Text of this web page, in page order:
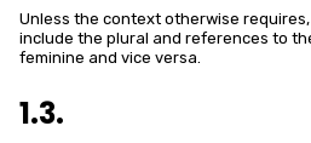
Unless the context otherwise
include the plural and references to
feminine and vice versa.
1.3.